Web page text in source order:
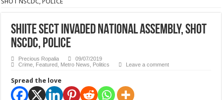
SHIITE SECT INVADED NATIONAL ASSEMBLY, SHOT
NSCDC, POLICE
Precious Ropalia
09/07/2019
Crime Featured Metro News Politics Leave a comment
Spread the love